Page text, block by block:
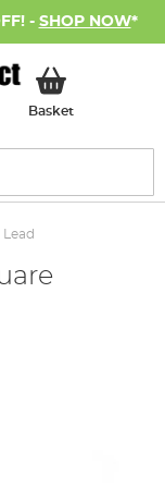
- SHOP NOW*
BasketMy Basket